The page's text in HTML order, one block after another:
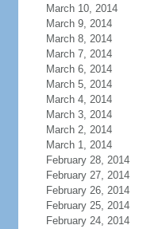
March 10, 2014
March 9, 2014
March 8, 2014
March 7, 2014
March 6, 2014
March 5, 2014
March 4, 2014
March 3, 2014
March 2, 2014
March 1, 2014
February 28, 2014
February 27, 2014
February 26, 2014
February 25, 2014
February 24, 2014